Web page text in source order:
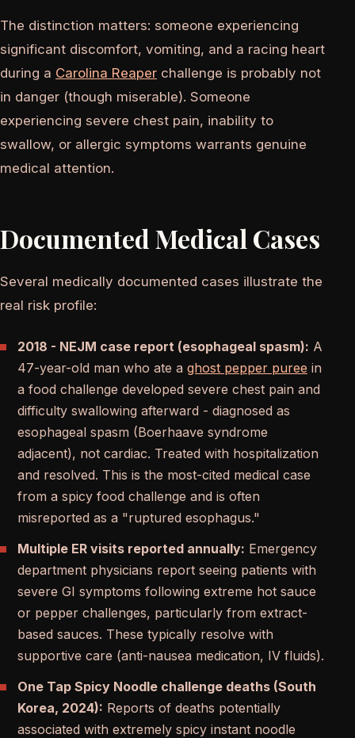
The distinction matters: someone experiencing
significant discomfort, vomiting, and a racing heart
during a Carolina Reaper challenge is probably not
in danger (though miserable). Someone
experiencing severe chest pain, inability to
swallow, or allergic symptoms warrants genuine
medical attention.
Documented Medical Cases
Several medically documented cases illustrate the
real risk profile:
2018 - NEJM case report (esophageal spasm): A
47-year-old man who ate a ghost pepper puree in
a food challenge developed severe chest pain and
difficulty swallowing afterward - diagnosed as
esophageal spasm (Boerhaave syndrome
adjacent), not cardiac. Treated with hospitalization
and resolved. This is the most-cited medical case
from a spicy food challenge and is often
misreported as a "ruptured esophagus."
Multiple ER visits reported annually: Emergency
department physicians report seeing patients with
severe GI symptoms following extreme hot sauce
or pepper challenges, particularly from extract-
based sauces. These typically resolve with
supportive care (anti-nausea medication, IV fluids).
One Tap Spicy Noodle challenge deaths (South
Korea, 2024): Reports of deaths potentially
associated with extremely spicy instant noodle